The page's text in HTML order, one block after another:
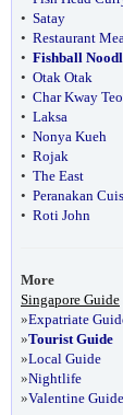
• Satay
• Restaurant
• Fishball
• Otak Otak
• Char Kway
• Laksa
• Nonya Kueh
• Rojak
• The East
• Peranakan
• Roti John
More
Singapore Guide
»Expatriate
»Tourist Guide
»Local Guide
»Nightlife
»Valentine Guide